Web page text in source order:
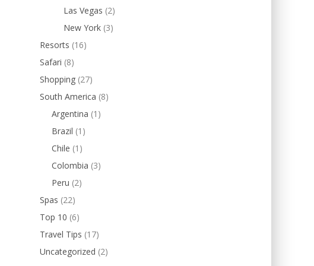
Las Vegas (2)
New York (3)
Resorts (16)
Safari (8)
Shopping (27)
South America (8)
Argentina (1)
Brazil (1)
Chile (1)
Colombia (3)
Peru (2)
Spas (22)
Top 10 (6)
Travel Tips (17)
Uncategorized (2)